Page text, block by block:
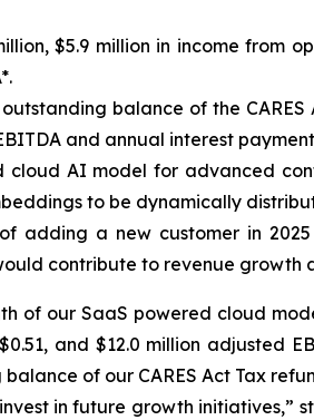
$5.9 million in income from
balance of the
and annual interest
AI model for advanced
to be dynamically
adding a new customer in
contribute to revenue
of our SaaS powered cloud
and $12.0 million adjusted
of our CARES Act Tax
in future growth initiatives,”